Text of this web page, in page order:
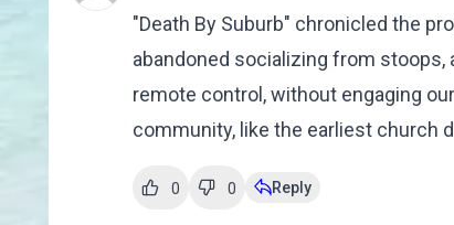
"Death By Suburb" chronicled the
abandoned socializing from stoops,
remote control, without engaging
community, like the earliest church
0 0 Reply